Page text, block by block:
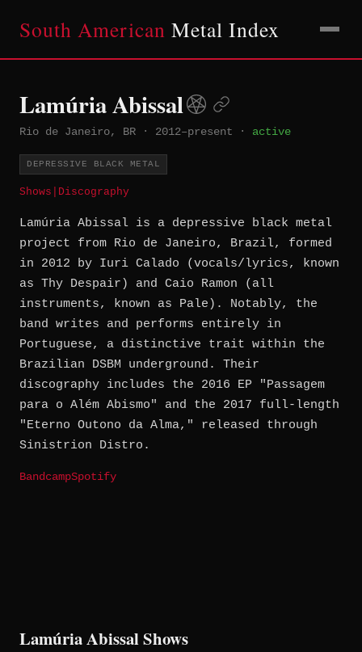
South American Metal Index
Lamúria Abissal
Rio de Janeiro, BR · 2012–present · active
DEPRESSIVE BLACK METAL
Shows Discography
Lamúria Abissal is a depressive black metal
project from Rio de Janeiro, Brazil, formed
in 2012 by Iuri Calado (vocals/lyrics, known
as Thy Despair) and Caio Ramon (all
instruments, known as Pale). Notably, the
band writes and performs entirely in
Portuguese, a distinctive trait within the
Brazilian DSBM underground. Their
discography includes the 2016 EP "Passagem
para o Além Abismo" and the 2017 full-length
"Eterno Outono da Alma," released through
Sinistrion Distro.
BandcampSpotify
Lamúria Abissal Shows